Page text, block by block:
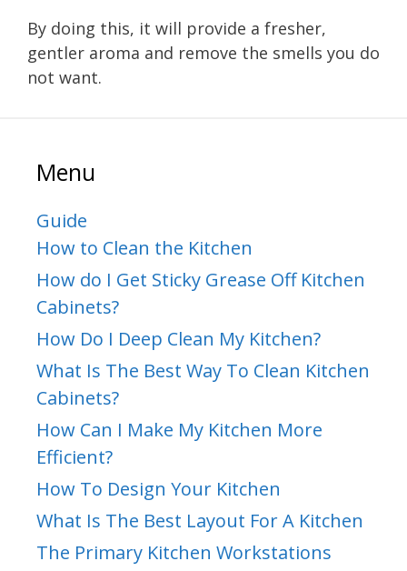
By doing this, it will provide a fresher,
gentler aroma and remove the smells you do
not want.
Menu
Guide
How to Clean the Kitchen
How do I Get Sticky Grease Off Kitchen
Cabinets?
How Do I Deep Clean My Kitchen?
What Is The Best Way To Clean Kitchen
Cabinets?
How Can I Make My Kitchen More
Efficient?
How To Design Your Kitchen
What Is The Best Layout For A Kitchen
The Primary Kitchen Workstations